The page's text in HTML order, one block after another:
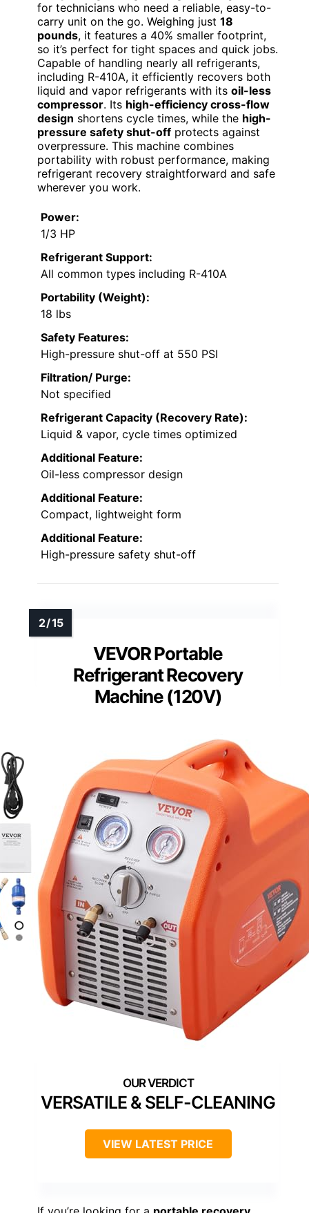
for technicians who need a reliable, easy-to-
carry unit on the go. Weighing just 18
pounds, it features a 40% smaller footprint,
so it’s perfect for tight spaces and quick jobs.
Capable of handling nearly all refrigerants,
including R-410A, it efficiently recovers both
liquid and vapor refrigerants with its oil-less
compressor. Its high-efficiency cross-flow
design shortens cycle times, while the high-
pressure safety shut-off protects against
overpressure. This machine combines
portability with robust performance, making
refrigerant recovery straightforward and safe
wherever you work.
Power:
1/3 HP
Refrigerant Support:
All common types including R-410A
Portability (Weight):
18 lbs
Safety Features:
High-pressure shut-off at 550 PSI
Filtration/ Purge:
Not specified
Refrigerant Capacity (Recovery Rate):
Liquid & vapor, cycle times optimized
Additional Feature:
Oil-less compressor design
Additional Feature:
Compact, lightweight form
Additional Feature:
High-pressure safety shut-off
VEVOR Portable
Refrigerant Recovery
Machine (120V)
VERSATILE & SELF-CLEANING
VIEW LATEST PRICE